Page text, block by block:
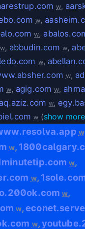
w,
w,
w,
w, abbudin.com w,
w,
w,
w, agig.com w,
w,
w (show more
w
w,
w,
w,
w,
w,
w,